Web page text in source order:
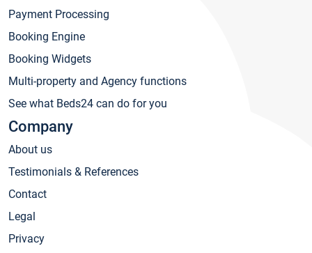
Payment Processing
Booking Engine
Booking Widgets
Multi-property and Agency functions
See what Beds24 can do for you
Company
About us
Testimonials & References
Contact
Legal
Privacy